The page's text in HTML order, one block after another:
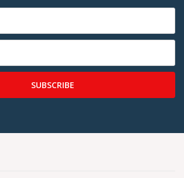
SUBSCRIBE